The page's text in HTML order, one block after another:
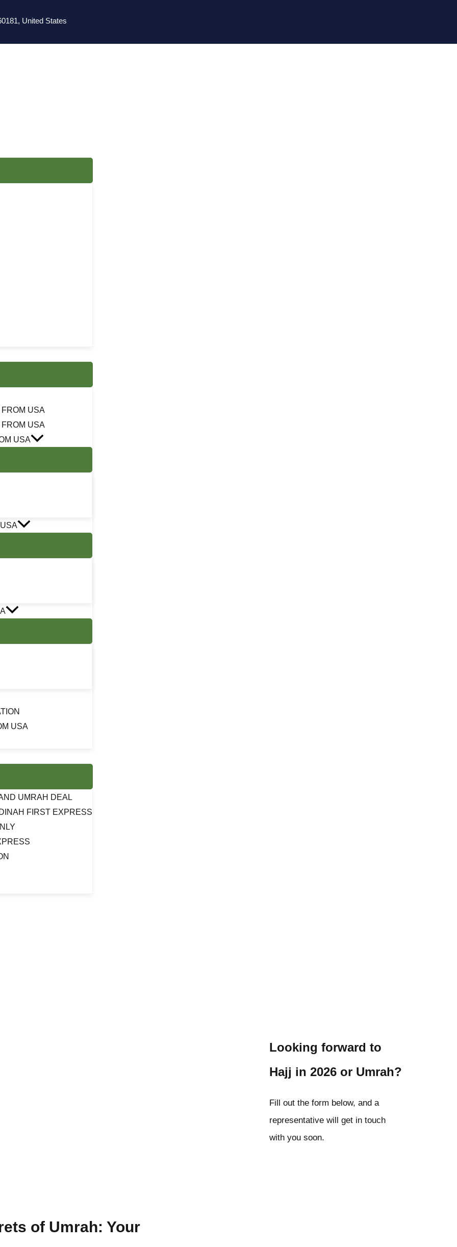
United States
USA
USA
USA
USA
UMRAH DEAL
FIRST EXPRESS
of Umrah: Your
Looking forward to
Hajj in 2026 or Umrah?
Fill out the form below, and a
representative will get in touch
with you soon.